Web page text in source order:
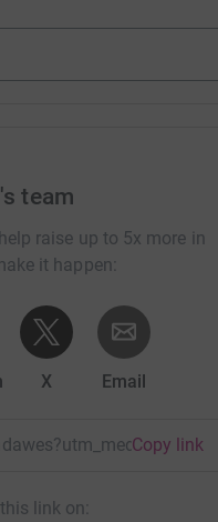
team
raise up to 5x more in
it happen:
X Email
Copy link
link on: